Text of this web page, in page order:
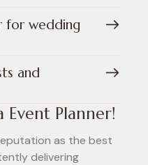
for wedding
and
Planner!
as the best
delivering